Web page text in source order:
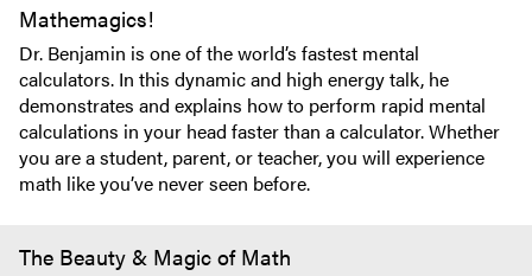
Mathemagics!
Dr. Benjamin is one of the world’s fastest mental
calculators. In this dynamic and high energy talk, he
demonstrates and explains how to perform rapid mental
calculations in your head faster than a calculator. Whether
you are a student, parent, or teacher, you will experience
math like you’ve never seen before.
The Beauty & Magic of Math